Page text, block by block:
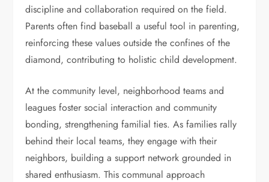
discipline and collaboration required on the field.
Parents often find baseball a useful tool in parenting,
reinforcing these values outside the confines of the
diamond, contributing to holistic child development.
At the community level, neighborhood teams and
leagues foster social interaction and community
bonding, strengthening familial ties. As families rally
behind their local teams, they engage with their
neighbors, building a support network grounded in
shared enthusiasm. This communal approach